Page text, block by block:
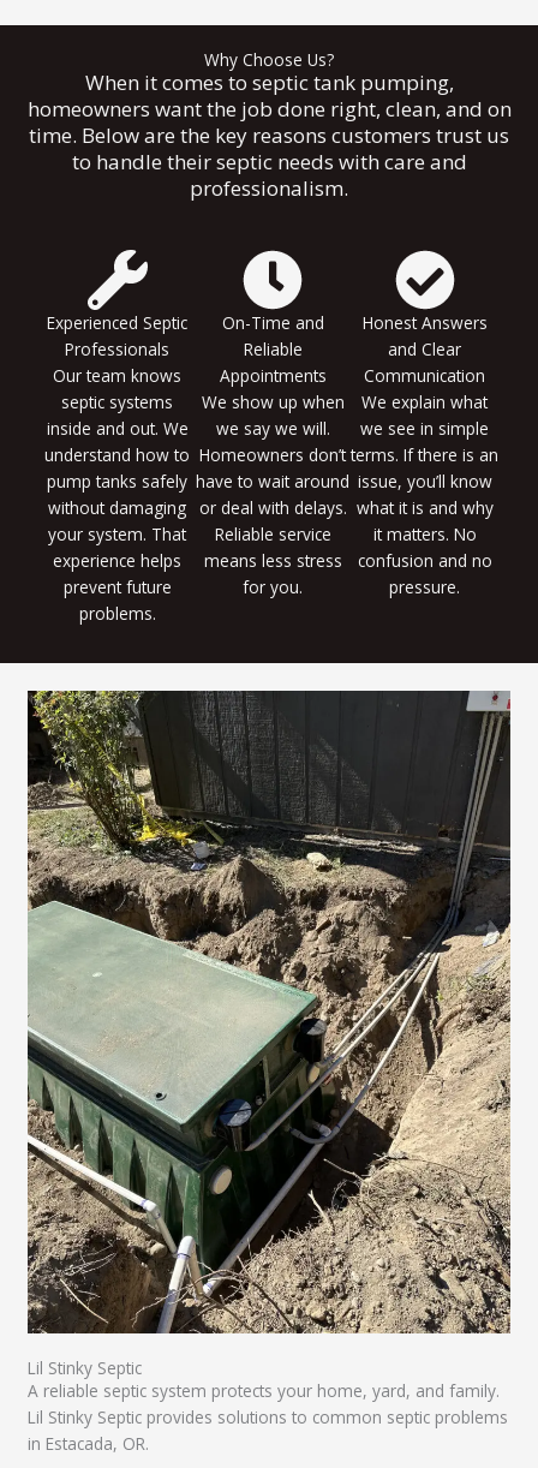
Why Choose Us?
When it comes to septic tank pumping,
homeowners want the job done right, clean, and on
time. Below are the key reasons customers trust us
to handle their septic needs with care and
professionalism.
Experienced Septic
Professionals
Our team knows
septic systems
inside and out. We
understand how to
pump tanks safely
without damaging
your system. That
experience helps
prevent future
problems.
On-Time and
Reliable
Appointments
We show up when
we say we will.
Homeowners don’t
have to wait around
or deal with delays.
Reliable service
means less stress
for you.
Honest Answers
and Clear
Communication
We explain what
we see in simple
terms. If there is an
issue, you’ll know
what it is and why
it matters. No
confusion and no
pressure.
Lil Stinky Septic
A reliable septic system protects your home, yard, and family.
Lil Stinky Septic provides solutions to common septic problems
in Estacada, OR.